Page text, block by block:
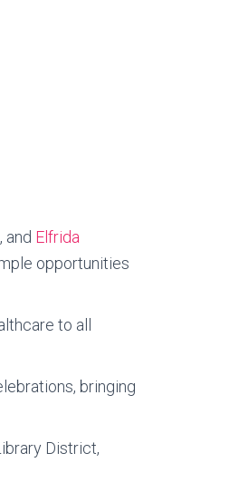
and Elfrida
opportunities
to all
bringing
District,